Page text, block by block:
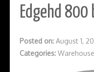
Edgehd 800
Posted on: August 1,
Categories: